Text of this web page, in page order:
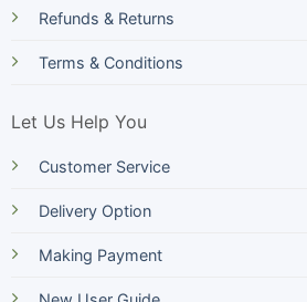
Refunds & Returns
Terms & Conditions
Let Us Help You
Customer Service
Delivery Option
Making Payment